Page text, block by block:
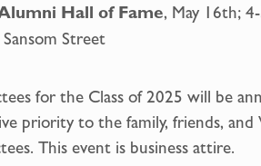
Hall of Fame, May 16th;
Street
for the Class of 2025 will be
priority to the family, friends, and
This event is business attire.